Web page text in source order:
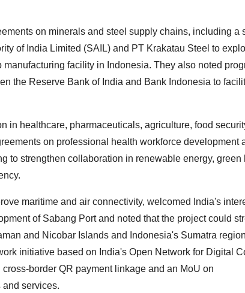
on minerals and steel supply chains, including a
of India Limited (SAIL) and PT Krakatau Steel to
facility in Indonesia. They also noted
the Reserve Bank of India and Bank Indonesia to
in healthcare, pharmaceuticals, agriculture, food
on professional health workforce development
to strengthen collaboration in renewable energy, green
maritime and air connectivity, welcomed India's
of Sabang Port and noted that the project could
and Nicobar Islands and Indonesia's Sumatra
initiative based on India's Open Network for Digital
border QR payment linkage and an MoU on
services.